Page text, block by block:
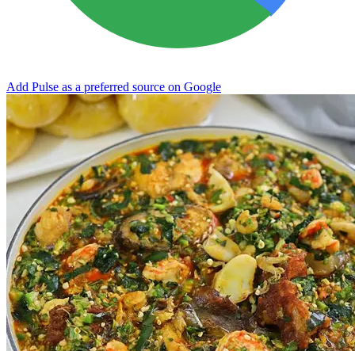
Add Pulse as a preferred source on Google